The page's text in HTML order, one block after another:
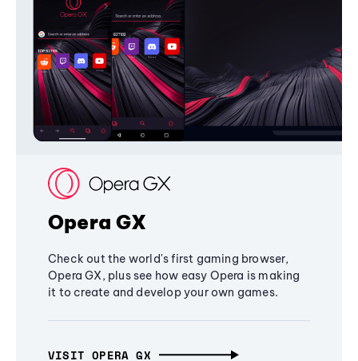
Opera GX
Check out the world's first gaming browser,
Opera GX, plus see how easy Opera is making
it to create and develop your own games.
VISIT OPERA GX